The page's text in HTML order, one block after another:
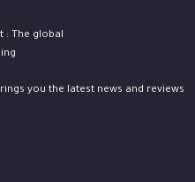
you the latest news and reviews